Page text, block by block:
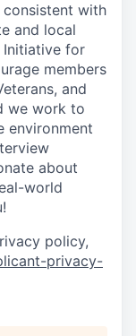
consistent with
and local
Initiative for
members
and
we work to
environment
about
world
policy,
privacy-